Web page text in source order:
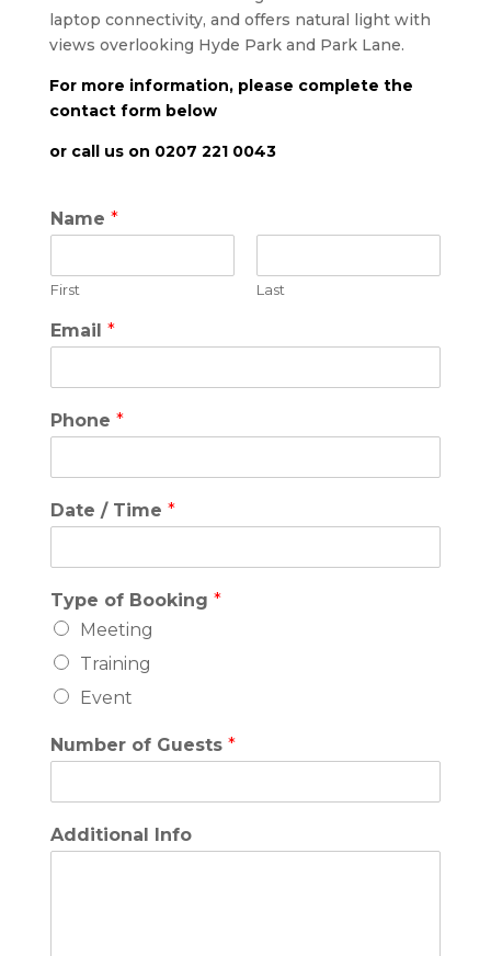
laptop connectivity, and offers natural light with
views overlooking Hyde Park and Park Lane.
For more information, please complete the
contact form below
or call us on 0207 221 0043
Name *
First Last
Email *
Phone *
Date / Time *
Type of Booking *
Meeting
Training
Event
Number of Guests *
Additional Info